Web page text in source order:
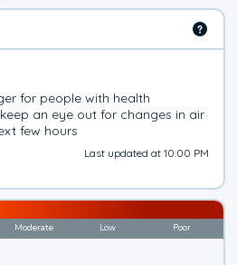
for people with health
an eye out for changes in air
few hours
Last updated at 10:00 PM
Moderate Low Poor